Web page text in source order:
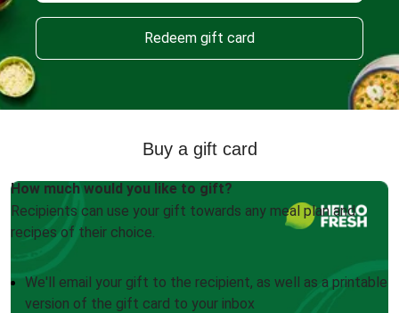
Redeem gift card
Buy a gift card
How much would you like to gift?
Recipients can use your gift towards any meal plan and
recipes of their choice.
We'll email your gift to the recipient, as well as a printable
version of the gift card to your inbox